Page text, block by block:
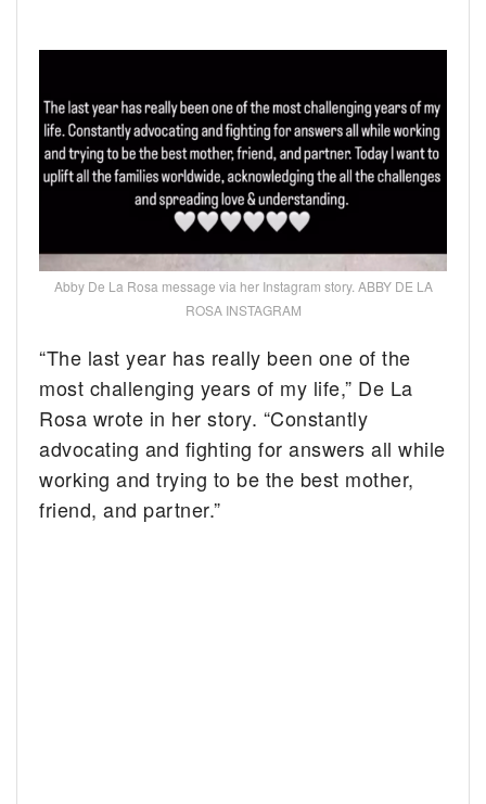
Abby De La Rosa message via her Instagram story. ABBY DE LA
ROSA INSTAGRAM
“The last year has really been one of the
most challenging years of my life,” De La
Rosa wrote in her story. “Constantly
advocating and fighting for answers all while
working and trying to be the best mother,
friend, and partner.”